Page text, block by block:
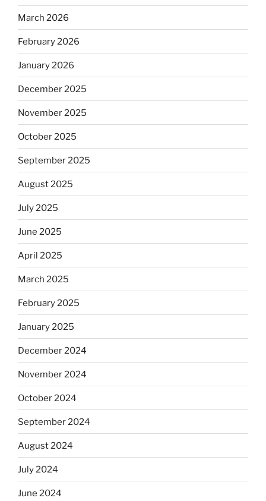
March 2026
February 2026
January 2026
December 2025
November 2025
October 2025
September 2025
August 2025
July 2025
June 2025
April 2025
March 2025
February 2025
January 2025
December 2024
November 2024
October 2024
September 2024
August 2024
July 2024
June 2024